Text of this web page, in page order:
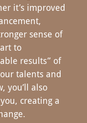
it’s improved
sense of
to
results” of
talents and
you’ll also
creating a